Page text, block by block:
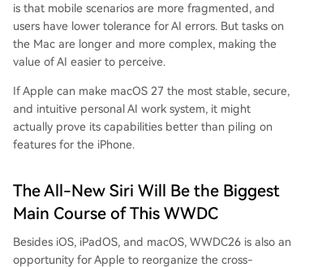
is that mobile scenarios are more fragmented, and
users have lower tolerance for AI errors. But tasks on
the Mac are longer and more complex, making the
value of AI easier to perceive.
If Apple can make macOS 27 the most stable, secure,
and intuitive personal AI work system, it might
actually prove its capabilities better than piling on
features for the iPhone.
The All-New Siri Will Be the Biggest
Main Course of This WWDC
Besides iOS, iPadOS, and macOS, WWDC26 is also an
opportunity for Apple to reorganize the cross-